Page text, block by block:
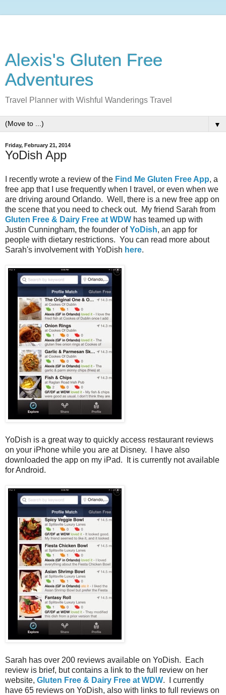
Alexis's Gluten Free
Adventures
Travel Planner with Wishful Wanderings Travel
▼
Friday, February 21, 2014
YoDish App
I recently wrote a review of the Find Me Gluten Free App, a
free app that I use frequently when I travel, or even when we
are driving around Orlando. Well, there is a new free app on
the scene that you need to check out. My friend Sarah from
Gluten Free & Dairy Free at WDW has teamed up with
Justin Cunningham, the founder ofYoDish, an app for
people with dietary restrictions. You can read more about
Sarah's involvement with YoDish here.
YoDish is a great way to quickly access restaurant reviews
on your iPhone while you are at Disney. I have also
downloaded the app on my iPad. It is currently not available
for Android.
Sarah has over 200 reviews available on YoDish. Each
review is brief, but contains a link to the full review on her
website, Gluten Free & Dairy Free at WDW. I currently
have 65 reviews on YoDish, also with links to full reviews on